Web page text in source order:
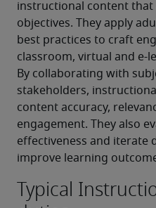
instructional content that
objectives. They apply
best practices to craft
classroom, virtual and e-
By collaborating with
stakeholders,
content accuracy,
engagement. They also
effectiveness and iterate
improve learning
Typical